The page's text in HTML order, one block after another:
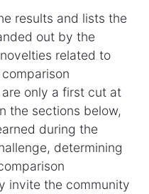
results and lists the
out by the
related to
only a first cut at
the sections below,
during the
determining
invite the community